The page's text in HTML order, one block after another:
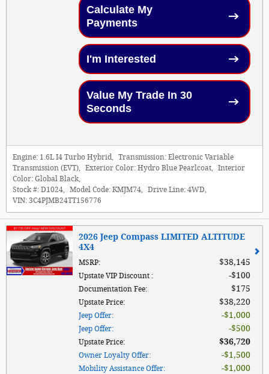
Calculate My
Payments
I'm Interested
Value My Trade In 30
Seconds
Engine: 1.6L I4 Turbo Hybrid Transmission: Electronic Variable
Transmission (EVT)
Exterior Color: Hydro Blue Pearlcoat
Interior
Color: Global Black
Stock #: D1024 Model Code: KMJM74 Drive Line: 4WD
VIN: 3C4PJMB24TT156776
2026 Jeep Compass LIMITED ALTITUDE
4X4
MSRP: $38,145
Upstate VIP Discount : $100
Documentation Fee: $175
Upstate Price: $38,220
Jeep Offer: $1,000
Jeep Offer: $500
Upstate Price: $36,720
Owner Loyalty Offer: $1,500
Mobility Assistance Offer: $1,000